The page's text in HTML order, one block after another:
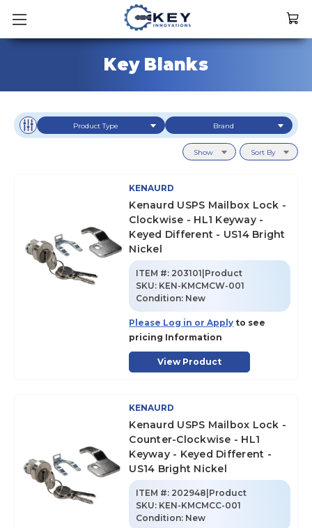
Key Blanks
Product Type Brand
Show Sort By
KENAURD
Kenaurd USPS Mailbox Lock -
Clockwise - HL1 Keyway -
Keyed Different - US14 Bright
Nickel
ITEM #: 203101|Product
SKU: KEN-KMCMCW-001
Condition: New
Please Log in or Apply to see
pricing Information
View Product
KENAURD
Kenaurd USPS Mailbox Lock -
Counter-Clockwise - HL1
Keyway - Keyed Different -
US14 Bright Nickel
ITEM #: 202948|Product
SKU: KEN-KMCMCC-001
Condition: New